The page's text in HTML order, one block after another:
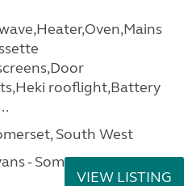
rooflight,Battery
South West
- Somerset
VIEW LISTING